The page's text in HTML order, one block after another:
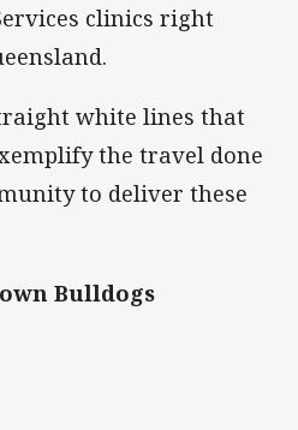
clinics right
white lines that
the travel done
to deliver these
Bulldogs